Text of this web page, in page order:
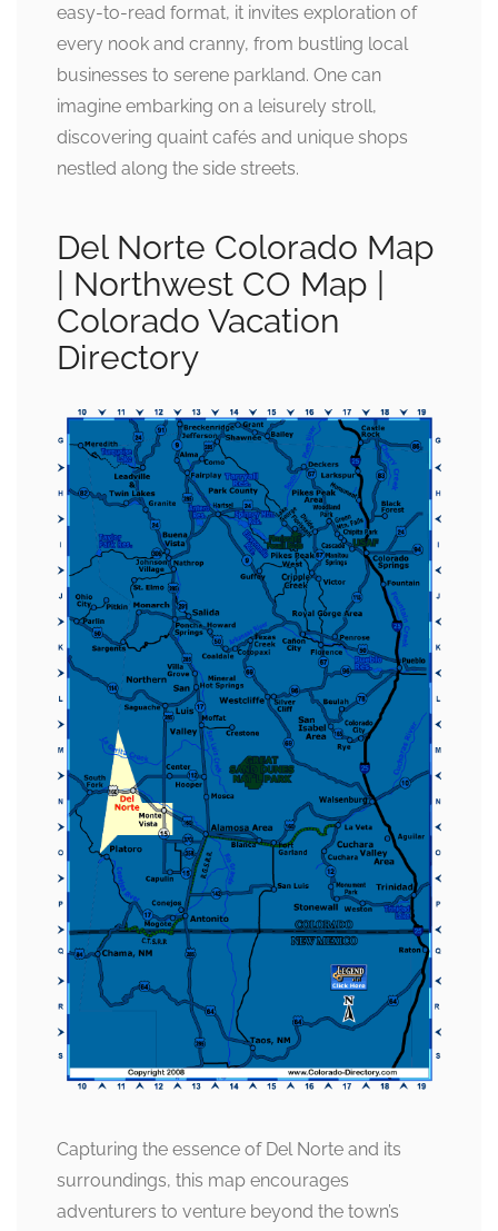
easy-to-read format, it invites exploration of
every nook and cranny, from bustling local
businesses to serene parkland. One can
imagine embarking on a leisurely stroll,
discovering quaint cafés and unique shops
nestled along the side streets.
Del Norte Colorado Map
| Northwest CO Map |
Colorado Vacation
Directory
Capturing the essence of Del Norte and its
surroundings, this map encourages
adventurers to venture beyond the town’s